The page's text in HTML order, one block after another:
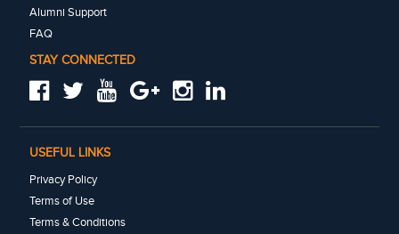
Alumni Support
FAQ
STAY CONNECTED
USEFUL LINKS
Privacy Policy
Terms of Use
Terms & Conditions